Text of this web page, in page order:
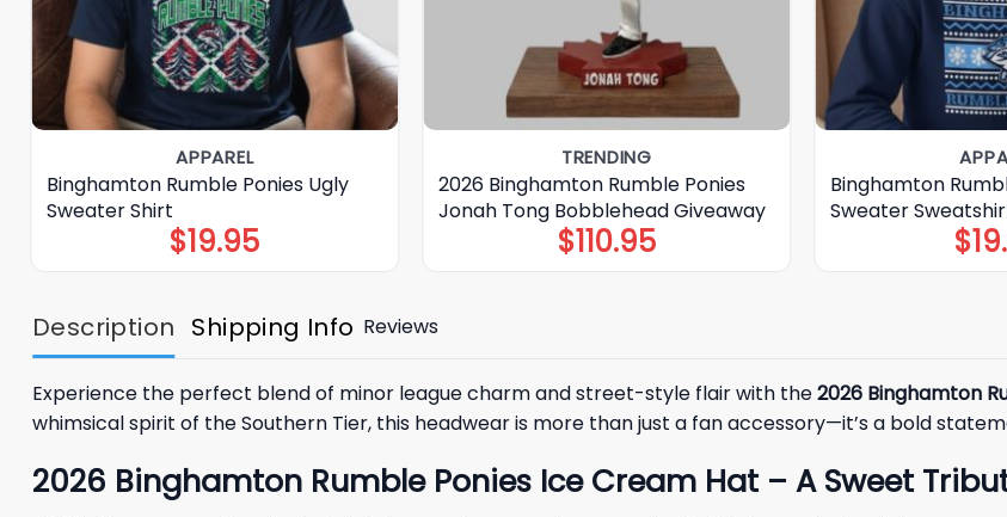
APPAREL
Binghamton Rumble Ponies Ugly
Sweater Shirt
$19.95
TRENDING
2026 Binghamton Rumble Ponies
Jonah Tong Bobblehead Giveaway
$110.95
Binghamton
Sweater
$
Description Shipping Info Reviews
Experience the perfect blend of minor league charm and street-style flair with the2026 Binghamton
whimsical spirit of the Southern Tier, this headwear is more than just a fan accessory—it’s a bold
2026 Binghamton Rumble Ponies Ice Cream Hat – A Sweet